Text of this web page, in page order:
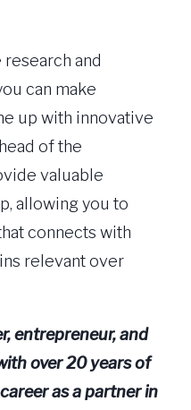
and
can make
up with innovative
of the
valuable
allowing you to
connects with
relevant over
entrepreneur, and
over 20 years of
as a partner in